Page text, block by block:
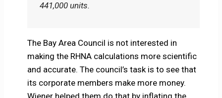
441,000 units.
The Bay Area Council is not interested in
making the RHNA calculations more scientific
and accurate. The council’s task is to see that
its corporate members make more money.